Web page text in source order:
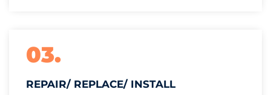
03.
REPAIR/ REPLACE/ INSTALL